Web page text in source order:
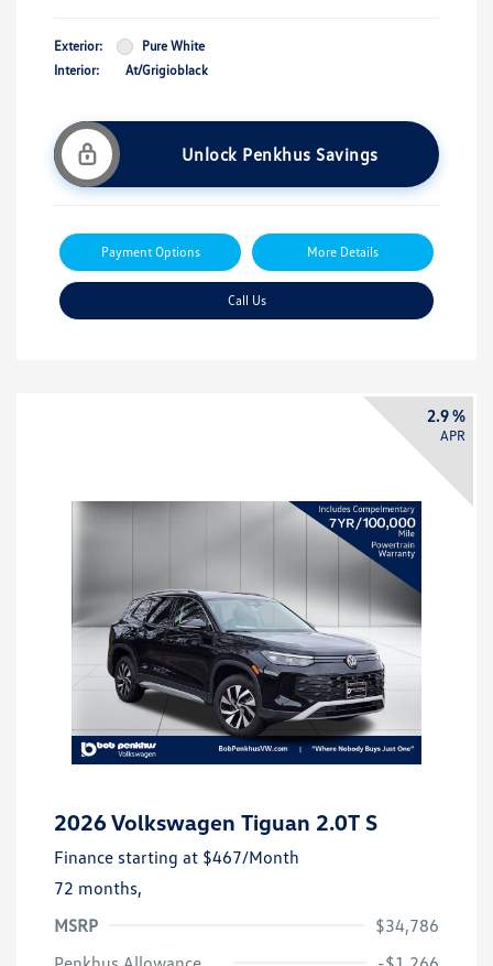
Exterior:
Pure White
Interior:
At/Grigioblack
Unlock Penkhus Savings
Payment Options More Details
Call Us
2.9 %
APR
2026 Volkswagen Tiguan 2.0T S
Finance starting at $467/Month
72 months,
MSRP
$34,786